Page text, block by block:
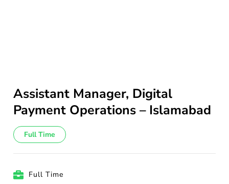
Assistant Manager, Digital
Payment Operations – Islamabad
Full Time
Full Time